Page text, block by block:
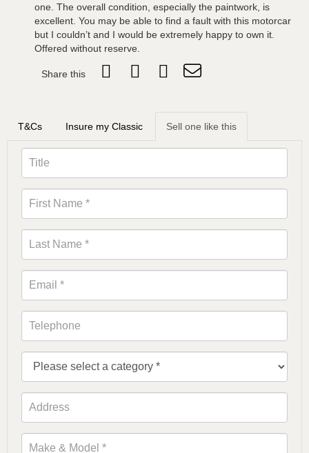
one. The overall condition, especially the paintwork, is
excellent. You may be able to find a fault with this motorcar
but I couldn’t and I would be extremely happy to own it.
Offered without reserve.
Share this
T&Cs Insure my Classic Sell one like this